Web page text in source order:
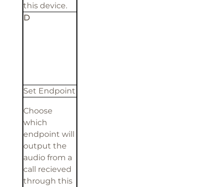
this device.
D
Set Endpoint
Choose
which
endpoint will
output the
audio from a
call recieved
through this